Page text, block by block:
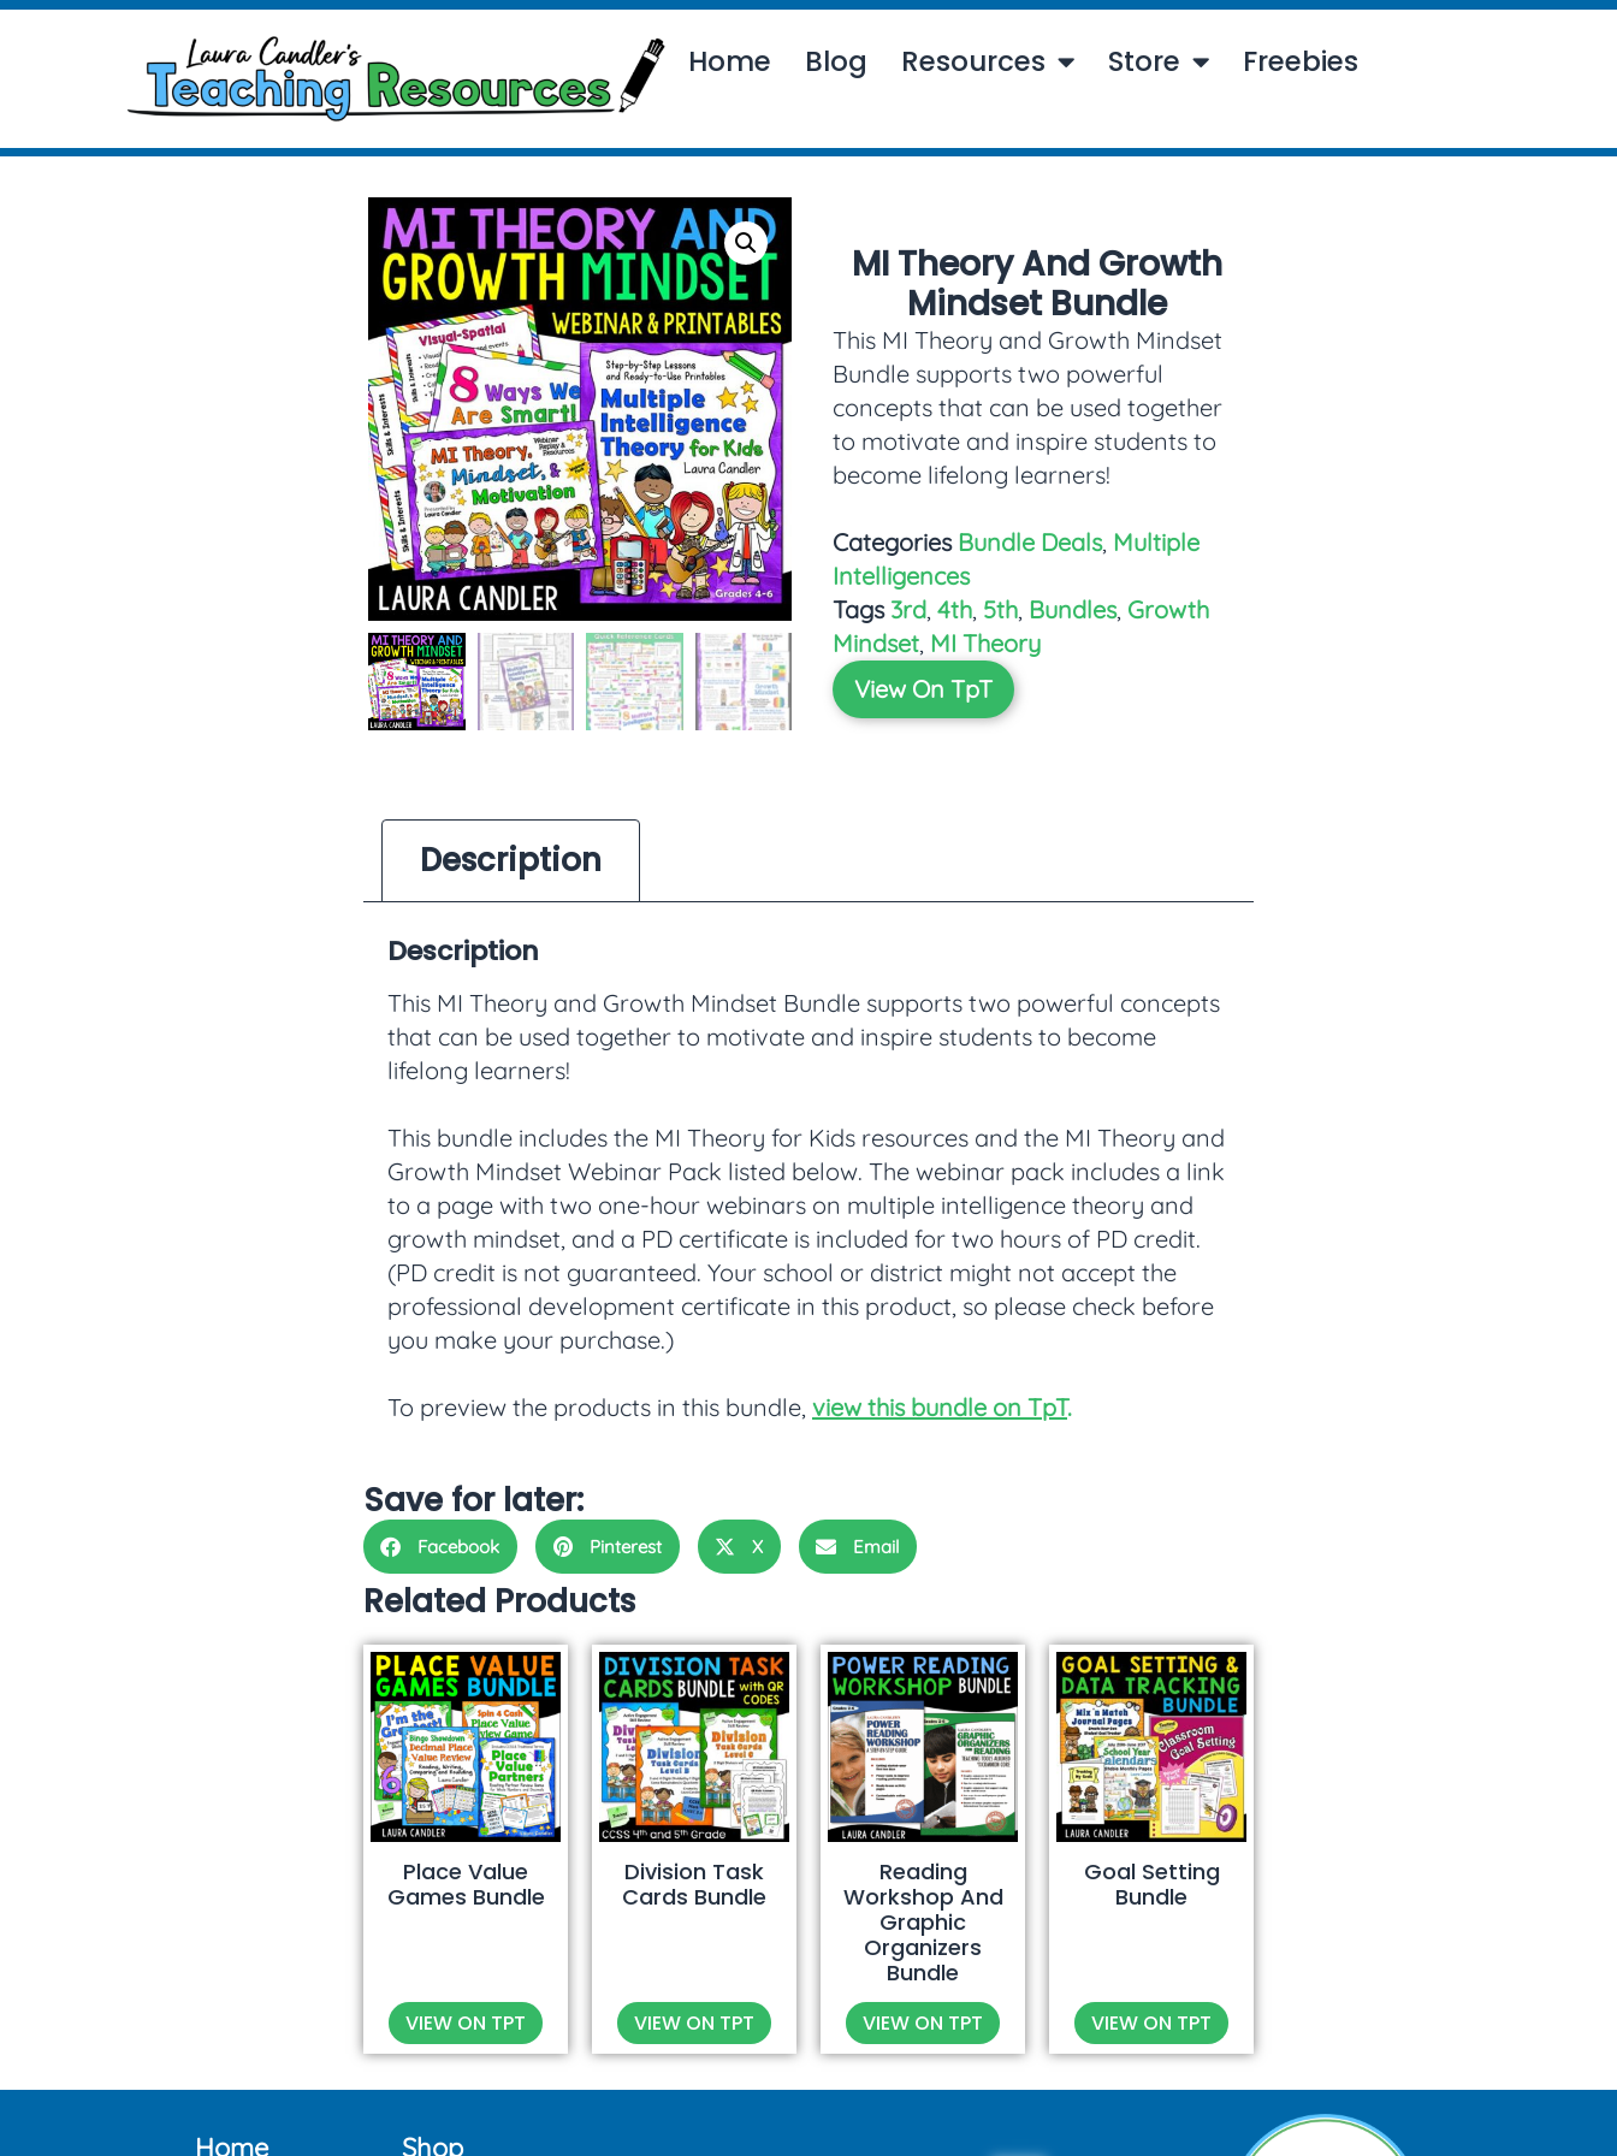
Home Blog Resources Store Freebies
MI Theory And Growth
Mindset Bundle
This MI Theory and Growth Mindset
Bundle supports two powerful
concepts that can be used together
to motivate and inspire students to
become lifelong learners!
Categories Bundle Deals, Multiple
Intelligences
Tags 3rd, 4th, 5th, Bundles, Growth
Mindset, MI Theory
View On TpT
Description
Description
This MI Theory and Growth Mindset Bundle supports two powerful concepts
that can be used together to motivate and inspire students to become
lifelong learners!
This bundle includes the MI Theory for Kids resources and the MI Theory and
Growth Mindset Webinar Pack listed below. The webinar pack includes a link
to a page with two one-hour webinars on multiple intelligence theory and
growth mindset, and a PD certificate is included for two hours of PD credit.
(PD credit is not guaranteed. Your school or district might not accept the
professional development certificate in this product, so please check before
you make your purchase.)
To preview the products in this bundle, view this bundle on TpT.
Save for later:
Facebook Pinterest X Email
Related Products
Place Value
Games Bundle
VIEW ON TPT
Division Task
Cards Bundle
VIEW ON TPT
Reading
Workshop And
Graphic
Organizers
Bundle
VIEW ON TPT
Goal Setting
Bundle
VIEW ON TPT
Home Shop